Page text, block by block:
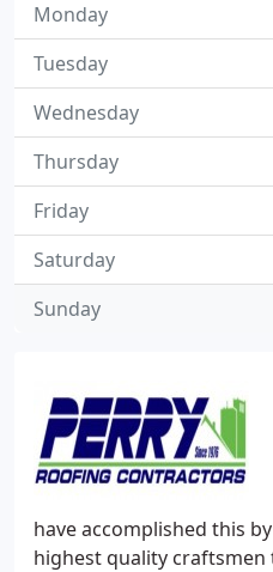
have accomplished this
highest quality craftsmen
Monday
Tuesday
Wednesday
Thursday
Friday
Saturday
Sunday